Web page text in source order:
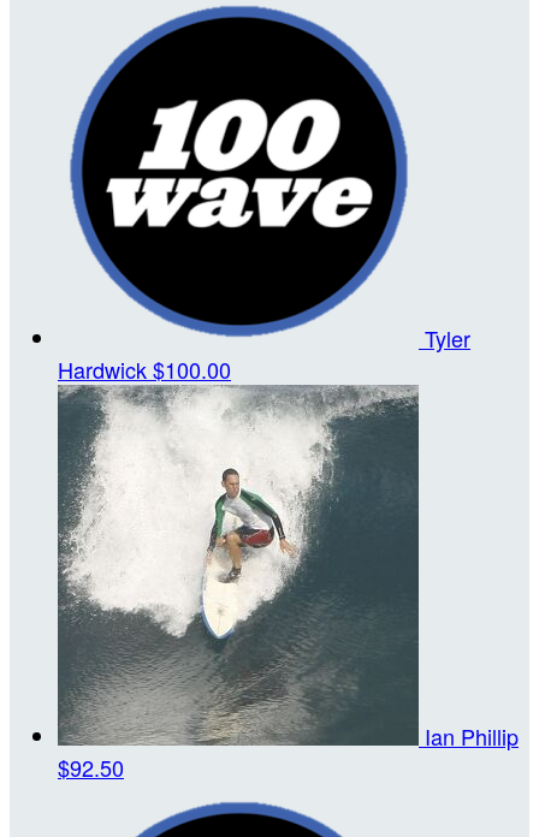
Tyler
Hardwick$100.00
Ian Phillip
$92.50